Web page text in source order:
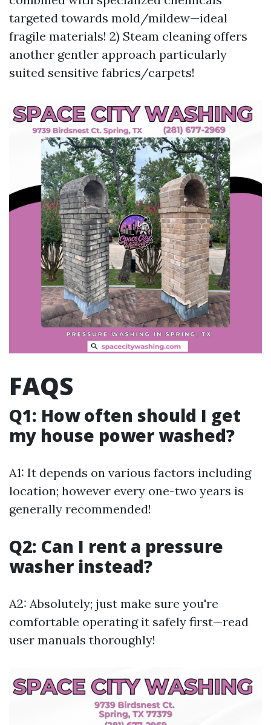
targeted towards mold/mildew—ideal
fragile materials! 2) Steam cleaning offers
another gentler approach particularly
suited sensitive fabrics/carpets!
FAQS
Q1: How often should I get
my house power washed?
A1: It depends on various factors including
location; however every one-two years is
generally recommended!
Q2: Can I rent a pressure
washer instead?
A2: Absolutely; just make sure you're
comfortable operating it safely first—read
user manuals thoroughly!